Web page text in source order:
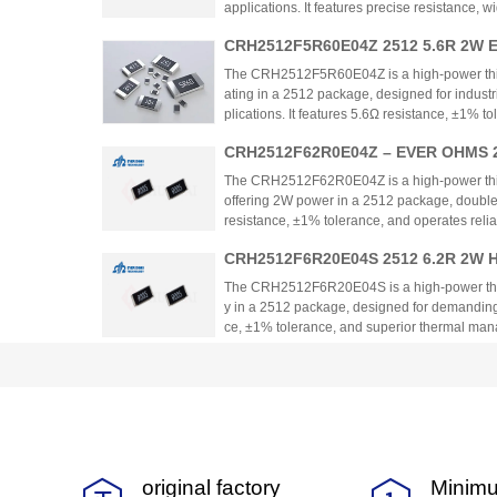
applications. It features precise resistance,
e for space-constrained designs requiring
CRH2512F5R60E04Z 2512 5.6R 2W
lm Chip Resistor
The CRH2512F5R60E04Z is a high-power
ating in a 2512 package, designed for
plications. It features 5.6Ω resistance, ±1%
ility, suitable for demanding environments.
CRH2512F62R0E04Z – EVER
Film Chip Resistor
The CRH2512F62R0E04Z is a high-power
offering 2W power in a 2512 package,
resistance, ±1% tolerance, and operates
nsity, thermal efficiency, and cost-
CRH2512F6R20E04S 2512 6.2R
stor
The CRH2512F6R20E04S is a high-power
y in a 2512 package, designed for
ce, ±1% tolerance, and superior thermal
original factory